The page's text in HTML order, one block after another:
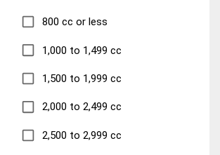
800 cc or less
1,000 to 1,499 cc
1,500 to 1,999 cc
2,000 to 2,499 cc
2,500 to 2,999 cc